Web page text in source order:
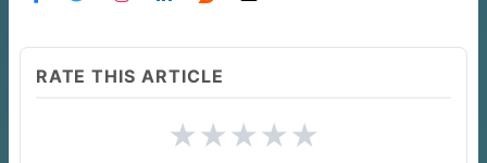
RATE THIS ARTICLE
★★★★★